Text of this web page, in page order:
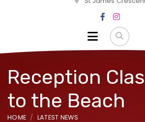
Reception
to the Beach
HOME LATEST NEWS